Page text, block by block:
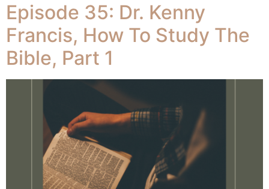
Episode 35: Dr. Kenny
Francis, How To Study The
Bible, Part 1